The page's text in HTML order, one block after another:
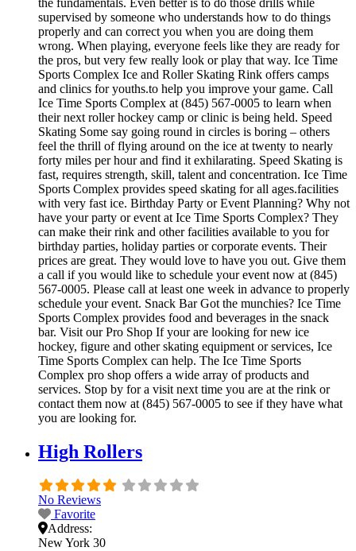
the fundamentals. Even better is to do those drills while
supervised by someone who understands how to do things
properly and can correct you when you are doing them
wrong. When playing, everyone feels like they are ready for
the pros, but very few really look or play that way. Ice Time
Sports Complex Ice and Roller Skating Rink offers camps
and clinics for youths.to help you improve your game. Call
Ice Time Sports Complex at (845) 567-0005 to learn when
their next roller hockey camp or clinic is being held. Speed
Skating Some say going round in circles is boring – others
feel the thrill of flying around on the ice at twenty to nearly
forty miles per hour and find it exhilarating. Speed Skating is
fast, requires strength, skill, talent and concentration. Ice Time
Sports Complex provides speed skating for all ages.facilities
with very fast ice. Birthday Party or Event Planning? Why not
have your party or event at Ice Time Sports Complex? They
can make their rink and other facilities available to you for
birthday parties, holiday parties or corporate events. Their
prices are great. They would love to have you out. Give them
a call if you would like to schedule your event now at (845)
567-0005. Please call at least one week in advance to properly
schedule your event. Snack Bar Got the munchies? Ice Time
Sports Complex provides food and beverages in the snack
bar. Visit our Pro Shop If your are looking for new ice
hockey, figure and other skating equipment or services, Ice
Time Sports Complex can help. The Ice Time Sports
Complex pro shop offers a wide array of products and
services. Stop by for a visit next time you are at the rink or
contact them now at (845) 567-0005 to see if they have what
you are looking for.
High Rollers
No Reviews
Favorite
Address:
New York 30